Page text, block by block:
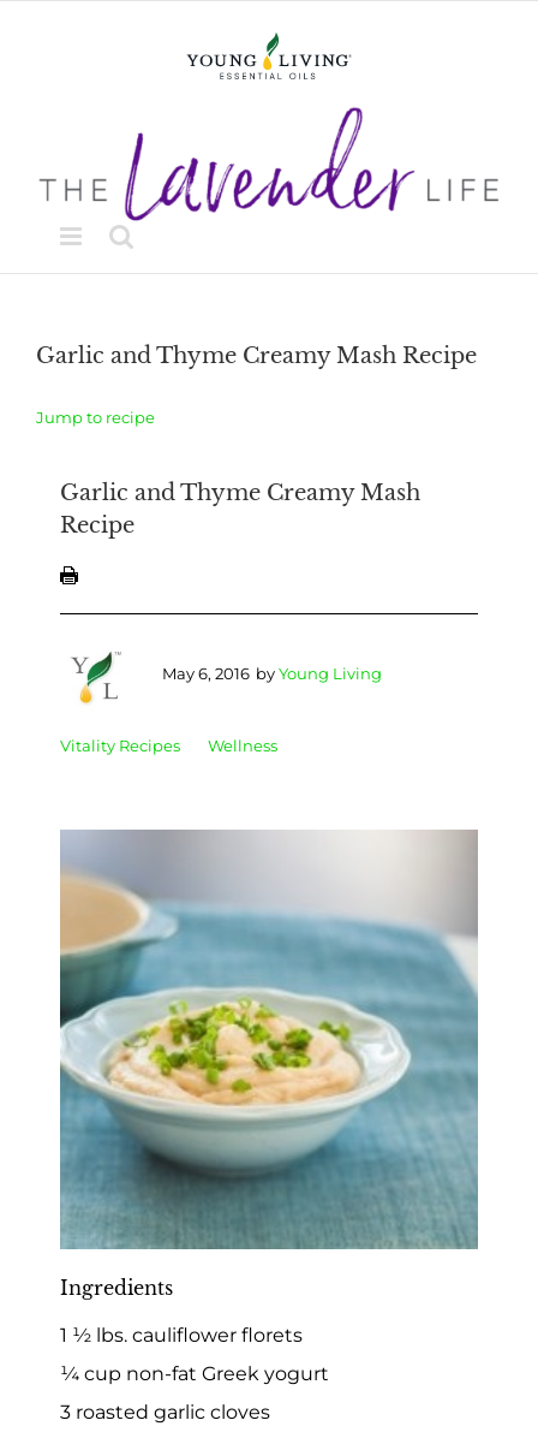
Garlic and Thyme Creamy Mash Recipe
Jump to recipe
Garlic and Thyme Creamy Mash
Recipe
May 6, 2016 byYoung Living
Vitality Recipes Wellness
Ingredients
1 ½ lbs. cauliflower florets
¼ cup non-fat Greek yogurt
3 roasted garlic cloves